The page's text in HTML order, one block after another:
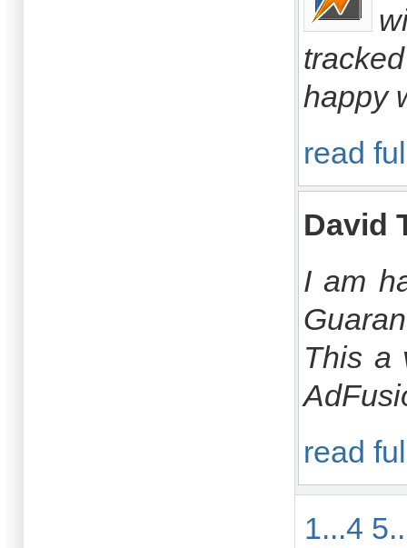
happy
read
David
I am
This a
read
1...4